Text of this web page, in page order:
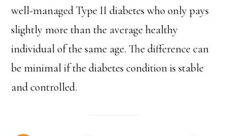
well-managed Type II diabetes who only pays
slightly more than the average healthy
individual of the same age. The difference can
be minimal if the diabetes condition is stable
and controlled.